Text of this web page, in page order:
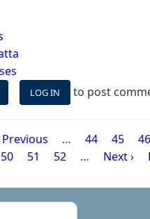
SMALL
LOG IN to post
page
Previous … Page
44 Page
45 46
Page
50 Page
51 Page
52 …
Next
Next ›